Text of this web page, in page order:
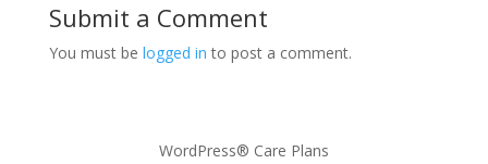
Submit a Comment
You must be logged in to post a comment.
WordPress® Care Plans